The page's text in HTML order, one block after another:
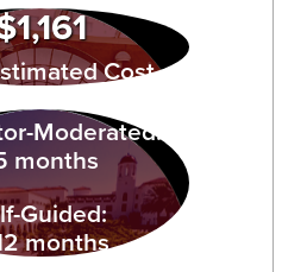
Cost
Moderated:
months
Guided:
months